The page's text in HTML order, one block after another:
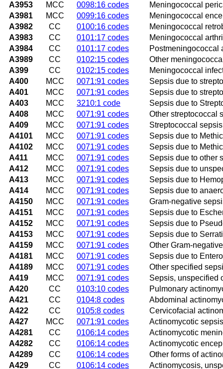
A3953
MCC 0098:16 codes
Meningococcal
A3981
MCC 0099:16 codes
Meningococcal
A3982
CC 0100:16 codes
Meningococcal
A3983
CC 0101:17 codes
Meningococcal
A3984
CC 0101:17 codes
Postmeningococcal
A3989
CC 0102:15 codes
Other
A399
CC 0102:15 codes
Meningococcal
A400
MCC 0071:91 codes
Sepsis due to
A401
MCC 0071:91 codes
Sepsis due to
A403
MCC 3210:1 code
Sepsis due to
A408
MCC 0071:91 codes
Other streptococcal
A409
MCC 0071:91 codes
Streptococcal
A4101
MCC 0071:91 codes
Sepsis due to
A4102
MCC 0071:91 codes
Sepsis due to
A411
MCC 0071:91 codes
Sepsis due to other
A412
MCC 0071:91 codes
Sepsis due to
A413
MCC 0071:91 codes
Sepsis due to
A414
MCC 0071:91 codes
Sepsis due to
A4150
MCC 0071:91 codes
Gram-negative
A4151
MCC 0071:91 codes
Sepsis due to
A4152
MCC 0071:91 codes
Sepsis due to
A4153
MCC 0071:91 codes
Sepsis due to
A4159
MCC 0071:91 codes
Other Gram-
A4181
MCC 0071:91 codes
Sepsis due to
A4189
MCC 0071:91 codes
Other specified
A419
MCC 0071:91 codes
Sepsis, unspecified
A420
CC 0103:10 codes
Pulmonary
A421
CC 0104:8 codes
Abdominal
A422
CC 0105:8 codes
Cervicofacial
A427
MCC 0071:91 codes
Actinomycotic sepsis
A4281
CC 0106:14 codes
Actinomycotic
A4282
CC 0106:14 codes
Actinomycotic
A4289
CC 0106:14 codes
Other forms of
A429
CC 0106:14 codes
Actinomycosis,